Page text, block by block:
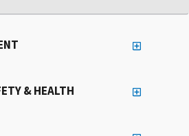
& HEALTH